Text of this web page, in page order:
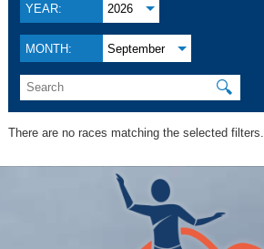
YEAR: 2026
MONTH: September
🔍
There are no races matching the selected filters.